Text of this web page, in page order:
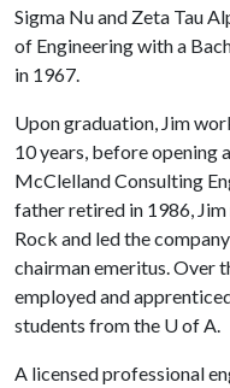
Sigma Nu and Zeta Tau
of Engineering with a
in 1967.
Upon graduation, Jim
10 years, before opening
McClelland Consulting
father retired in 1986,
Rock and led the
chairman emeritus. Over
employed and
students from the U of A.
A licensed professional